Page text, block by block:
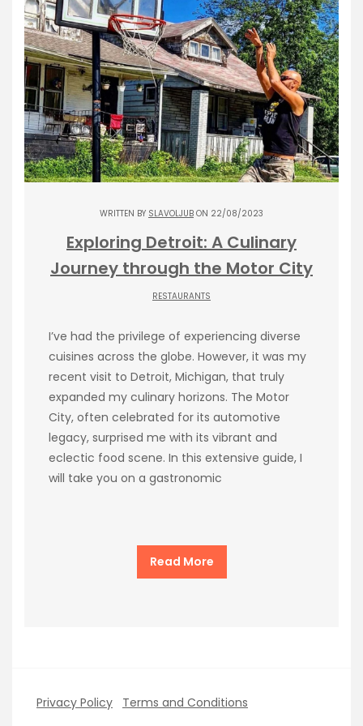
WRITTEN BY SLAVOLJUB ON 22/08/2023
Exploring Detroit: A Culinary
Journey through the Motor City
RESTAURANTS
I’ve had the privilege of experiencing diverse
cuisines across the globe. However, it was my
recent visit to Detroit, Michigan, that truly
expanded my culinary horizons. The Motor
City, often celebrated for its automotive
legacy, surprised me with its vibrant and
eclectic food scene. In this extensive guide, I
will take you on a gastronomic
Read More
Privacy Policy Terms and Conditions